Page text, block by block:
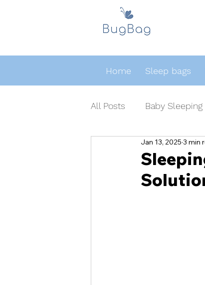
Home Sleep bags
All Posts Baby Sleeping
Jan 13, 2025 3 min